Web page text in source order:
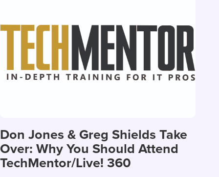
Don Jones & Greg Shields Take
Over: Why You Should Attend
TechMentor/Live! 360